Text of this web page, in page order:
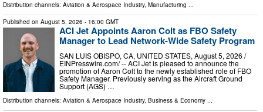
Distribution channels: Aviation & Aerospace Industry, Manufacturing ...
Published on August 5, 2026 - 16:00 GMT
ACI Jet Appoints Aaron Colt as FBO Safety
Manager to Lead Network-Wide Safety Program
SAN LUIS OBISPO, CA, UNITED STATES, August 5, 2026 /⁨
EINPresswire.com⁩/ -- ACI Jet is pleased to announce the
promotion of Aaron Colt to the newly established role of FBO
Safety Manager. Previously serving as the Aircraft Ground
Support (AGS) …
Distribution channels: Aviation & Aerospace Industry, Business & Economy ...